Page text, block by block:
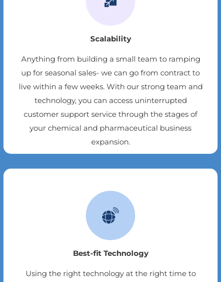
Scalability
Anything from building a small team to ramping
up for seasonal sales- we can go from contract to
live within a few weeks. With our strong team and
technology, you can access uninterrupted
customer support service through the stages of
your chemical and pharmaceutical business
expansion.
Best-fit Technology
Using the right technology at the right time to